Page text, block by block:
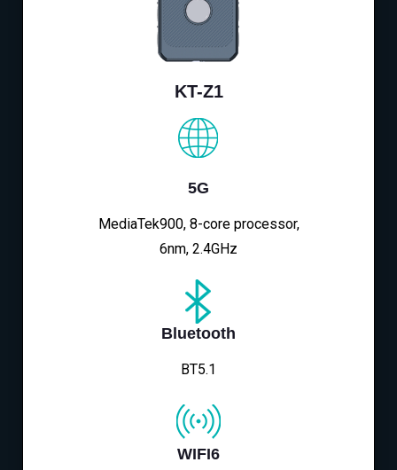
KT-Z1
5G
MediaTek900, 8-core processor,
6nm, 2.4GHz
Bluetooth
BT5.1
WIFI6